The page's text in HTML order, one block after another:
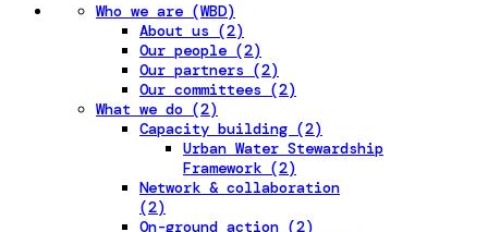
Who we are (WBD)
About us (2)
Our people (2)
Our partners (2)
Our committees (2)
What we do (2)
Capacity building (2)
Urban Water Stewardship
Framework (2)
Network & collaboration
(2)
On-ground action (2)